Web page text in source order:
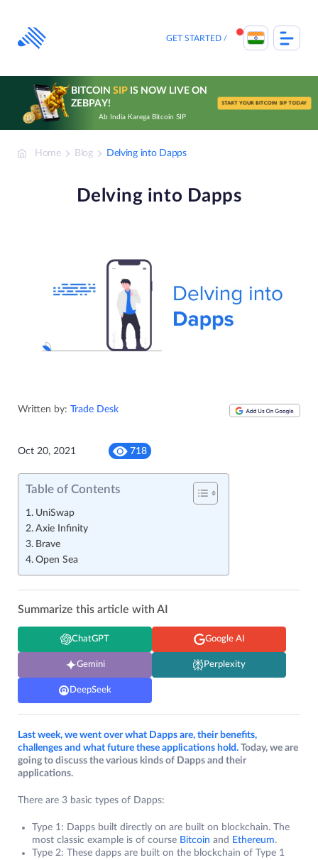
content
GET STARTED
BITCOIN SIPIS NOW LIVE ON
ZEBPAY!
Ab India Karega Bitcoin SIP
START YOUR BITCOIN SIP TODAY
Home Blog Delving into Dapps
Delving into Dapps
Written by: Trade Desk
Oct 20, 2021 718
Table of Contents
UniSwap
Axie Infinity
Brave
Open Sea
Summarize this article with AI
ChatGPT Google AI
Gemini Perplexity
DeepSeek
Last week, we went over what Dapps are, their benefits,
challenges and what future these applications hold. Today, we are
going to discuss the various kinds of Dapps and their
applications.
There are 3 basic types of Dapps:
Type 1: Dapps built directly on are built on blockchain. The
most classic example is of course Bitcoin and Ethereum.
Type 2: These dapps are built on the blockchain of Type 1